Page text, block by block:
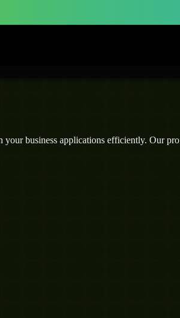
your business applications efficiently. Our